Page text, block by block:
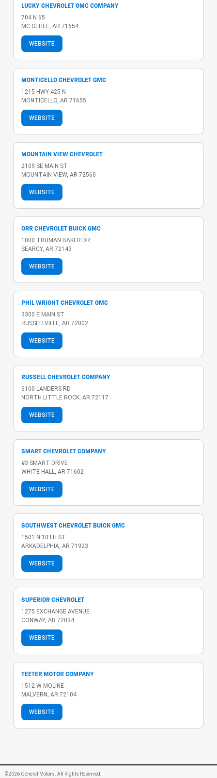
LUCKY CHEVROLET GMC COMPANY
704 N 65
MC GEHEE, AR 71654
WEBSITE
MONTICELLO CHEVROLET GMC
1215 HWY 425 N
MONTICELLO, AR 71655
WEBSITE
MOUNTAIN VIEW CHEVROLET
2109 SE MAIN ST
MOUNTAIN VIEW, AR 72560
WEBSITE
ORR CHEVROLET BUICK GMC
1000 TRUMAN BAKER DR
SEARCY, AR 72143
WEBSITE
PHIL WRIGHT CHEVROLET GMC
3300 E MAIN ST
RUSSELLVILLE, AR 72802
WEBSITE
RUSSELL CHEVROLET COMPANY
6100 LANDERS RD
NORTH LITTLE ROCK, AR 72117
WEBSITE
SMART CHEVROLET COMPANY
#3 SMART DRIVE
WHITE HALL, AR 71602
WEBSITE
SOUTHWEST CHEVROLET BUICK GMC
1501 N 10TH ST
ARKADELPHIA, AR 71923
WEBSITE
SUPERIOR CHEVROLET
1275 EXCHANGE AVENUE
CONWAY, AR 72034
WEBSITE
TEETER MOTOR COMPANY
1512 W MOLINE
MALVERN, AR 72104
WEBSITE
©2026 General Motors. All Rights Reserved.